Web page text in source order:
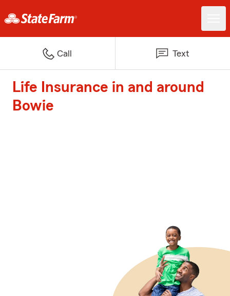
Call Text
Life Insurance in and around
Bowie